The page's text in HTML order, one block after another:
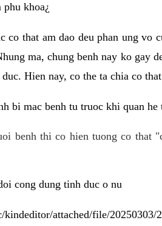
khoa¿
co that am dao deu phan ung
ma, chung benh nay ko gay
Hien nay, co the ta chia co
bi mac benh tu truoc khi quan he
benh thi co hien tuong co that
cong dung tinh duc o nu
attached/file/20250303/